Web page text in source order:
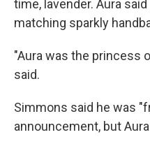
time, lavender. Aura
matching sparkly
"Aura was the princess
said.
Simmons said he was
announcement, but